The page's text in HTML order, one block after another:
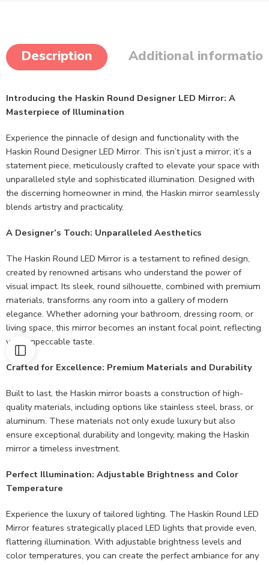
Description Additional
Introducing the Haskin Round Designer LED Mirror: A
Masterpiece of Illumination
Experience the pinnacle of design and functionality with the
Haskin Round Designer LED Mirror. This isn’t just a mirror; it’s a
statement piece, meticulously crafted to elevate your space with
unparalleled style and sophisticated illumination. Designed with
the discerning homeowner in mind, the Haskin mirror seamlessly
blends artistry and practicality.
A Designer’s Touch: Unparalleled Aesthetics
The Haskin Round LED Mirror is a testament to refined design,
created by renowned artisans who understand the power of
visual impact. Its sleek, round silhouette, combined with premium
materials, transforms any room into a gallery of modern
elegance. Whether adorning your bathroom, dressing room, or
living space, this mirror becomes an instant focal point, reflecting
your impeccable taste.
Crafted for Excellence: Premium Materials and Durability
Built to last, the Haskin mirror boasts a construction of high-
quality materials, including options like stainless steel, brass, or
aluminum. These materials not only exude luxury but also
ensure exceptional durability and longevity, making the Haskin
mirror a timeless investment.
Perfect Illumination: Adjustable Brightness and Color
Temperature
Experience the luxury of tailored lighting. The Haskin Round LED
Mirror features strategically placed LED lights that provide even,
flattering illumination. With adjustable brightness levels and
color temperatures, you can create the perfect ambiance for any